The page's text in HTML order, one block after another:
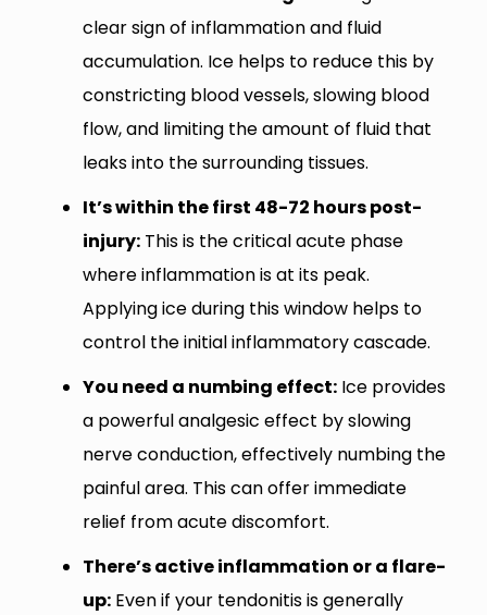
clear sign of inflammation and fluid
accumulation. Ice helps to reduce this by
constricting blood vessels, slowing blood
flow, and limiting the amount of fluid that
leaks into the surrounding tissues.
It’s within the first 48-72 hours post-
injury:This is the critical acute phase
where inflammation is at its peak.
Applying ice during this window helps to
control the initial inflammatory cascade.
You need a numbing effect:Ice provides
a powerful analgesic effect by slowing
nerve conduction, effectively numbing the
painful area. This can offer immediate
relief from acute discomfort.
There’s active inflammation or a flare-
up:Even if your tendonitis is generally